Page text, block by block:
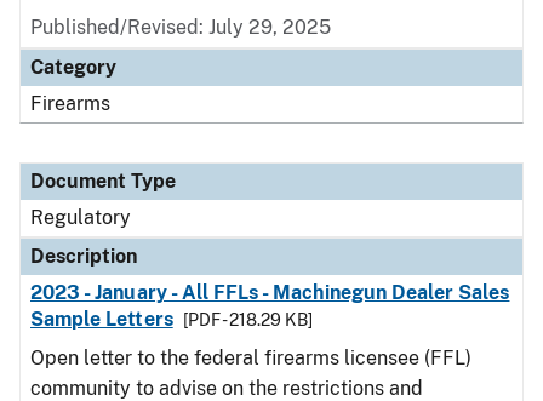
Published/Revised: July 29, 2025
Category
Firearms
Document Type
Regulatory
Description
2023 - January - All FFLs - Machinegun Dealer Sales
Sample Letters
[PDF - 218.29 KB]
Open letter to the federal firearms licensee (FFL)
community to advise on the restrictions and